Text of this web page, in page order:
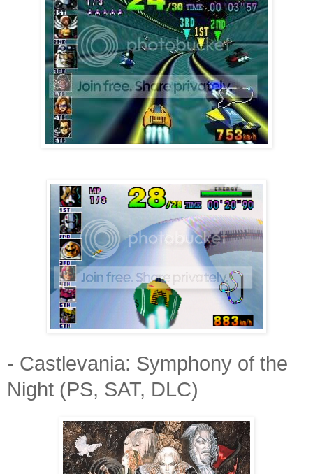
- Castlevania: Symphony of the
Night (PS, SAT, DLC)